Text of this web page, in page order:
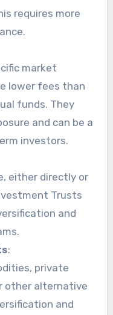
requires more
market
lower fees than
funds. They
and can be a
investors.
either directly or
Trusts
and
:
private
other alternative
and